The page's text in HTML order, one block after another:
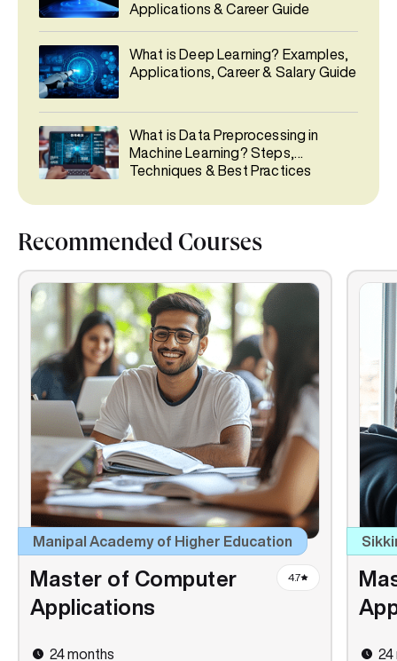
Applications & Career Guide
What is Deep Learning? Examples,
Applications, Career & Salary Guide
What is Data Preprocessing in
Machine Learning? Steps,
Techniques & Best Practices
Recommended Courses
Manipal Academy of Higher Education
Master of Computer
Applications
4.7
24 months
24